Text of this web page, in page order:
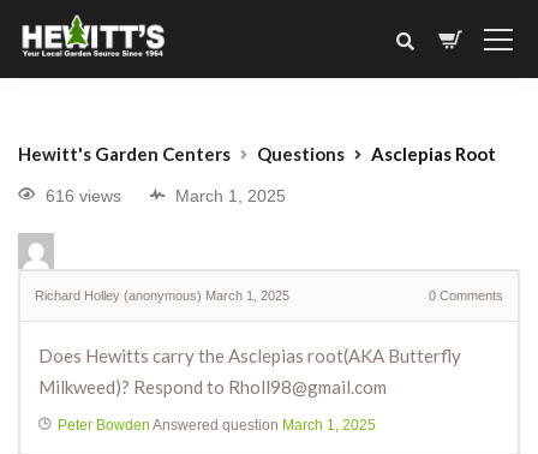
Hewitt's Garden Centers Questions Asclepias Root
616 views March 1, 2025
Richard Holley (anonymous) March 1, 2025 0 Comments
Does Hewitts carry the Asclepias root(AKA Butterfly
Milkweed)? Respond to Rholl98@gmail.com
Peter Bowden Answered question March 1, 2025